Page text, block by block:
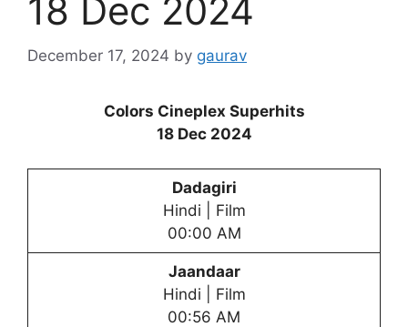
18 Dec 2024
December 17, 2024 by gaurav
Colors Cineplex Superhits
18 Dec 2024
Dadagiri
Hindi | Film
00:00 AM
Jaandaar
Hindi | Film
00:56 AM